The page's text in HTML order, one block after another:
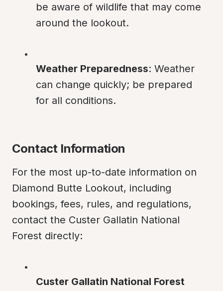
be aware of wildlife that may come
around the lookout.
Weather Preparedness: Weather
can change quickly; be prepared
for all conditions.
Contact Information
For the most up-to-date information on
Diamond Butte Lookout, including
bookings, fees, rules, and regulations,
contact the Custer Gallatin National
Forest directly:
Custer Gallatin National Forest